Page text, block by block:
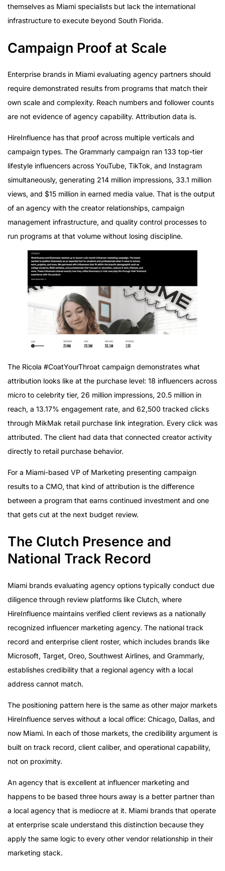
themselves as Miami specialists but lack the international
infrastructure to execute beyond South Florida.
Campaign Proof at Scale
Enterprise brands in Miami evaluating agency partners should
require demonstrated results from programs that match their
own scale and complexity. Reach numbers and follower counts
are not evidence of agency capability. Attribution data is.
HireInfluence has that proof across multiple verticals and
campaign types. The Grammarly campaign ran 133 top-tier
lifestyle influencers across YouTube, TikTok, and Instagram
simultaneously, generating 214 million impressions, 33.1 million
views, and $15 million in earned media value. That is the output
of an agency with the creator relationships, campaign
management infrastructure, and quality control processes to
run programs at that volume without losing discipline.
The Ricola #CoatYourThroat campaign demonstrates what
attribution looks like at the purchase level: 18 influencers across
micro to celebrity tier, 26 million impressions, 20.5 million in
reach, a 13.17% engagement rate, and 62,500 tracked clicks
through MikMak retail purchase link integration. Every click was
attributed. The client had data that connected creator activity
directly to retail purchase behavior.
For a Miami-based VP of Marketing presenting campaign
results to a CMO, that kind of attribution is the difference
between a program that earns continued investment and one
that gets cut at the next budget review.
The Clutch Presence and
National Track Record
Miami brands evaluating agency options typically conduct due
diligence through review platforms like Clutch, where
HireInfluence maintains verified client reviews as a nationally
recognized influencer marketing agency. The national track
record and enterprise client roster, which includes brands like
Microsoft, Target, Oreo, Southwest Airlines, and Grammarly,
establishes credibility that a regional agency with a local
address cannot match.
The positioning pattern here is the same as other major markets
HireInfluence serves without a local office: Chicago, Dallas, and
now Miami. In each of those markets, the credibility argument is
built on track record, client caliber, and operational capability,
not on proximity.
An agency that is excellent at influencer marketing and
happens to be based three hours away is a better partner than
a local agency that is mediocre at it. Miami brands that operate
at enterprise scale understand this distinction because they
apply the same logic to every other vendor relationship in their
marketing stack.